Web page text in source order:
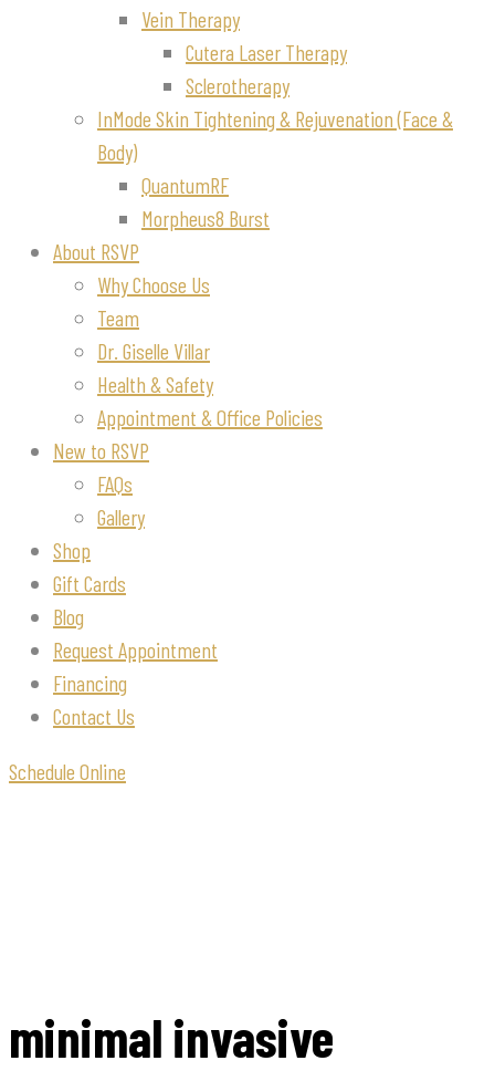
Vein Therapy
Cutera Laser Therapy
Sclerotherapy
InMode Skin Tightening & Rejuvenation (Face &
Body)
QuantumRF
Morpheus8 Burst
About RSVP
Why Choose Us
Team
Dr. Giselle Villar
Health & Safety
Appointment & Office Policies
New to RSVP
FAQs
Gallery
Shop
Gift Cards
Blog
Request Appointment
Financing
Contact Us
Schedule Online
minimal invasive